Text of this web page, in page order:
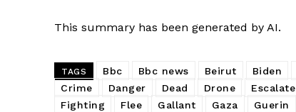
This summary has been generated by AI.
TAGS Bbc Bbc news Beirut Biden
Crime
Danger Dead Drone Escalate
Fighting
Flee Gallant Gaza Guerin